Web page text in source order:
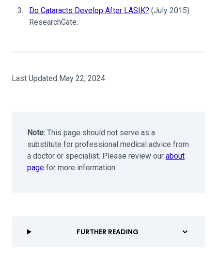
Do Cataracts Develop After LASIK? (July 2015).
ResearchGate.
Last Updated May 22, 2024
Note: This page should not serve as a
substitute for professional medical advice from
a doctor or specialist. Please review our about
page for more information.
FURTHER READING